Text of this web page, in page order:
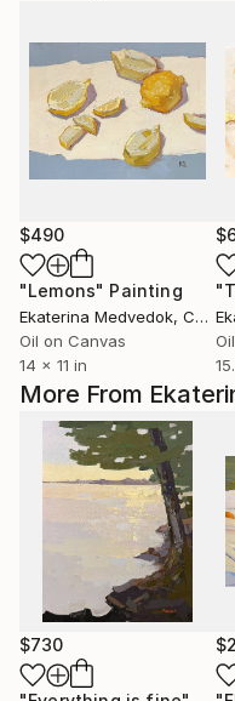
More From
$730
$490
"Lemons" Painting
Ekaterina Medvedok, Canada
Oil on Canvas
14 x 11 in